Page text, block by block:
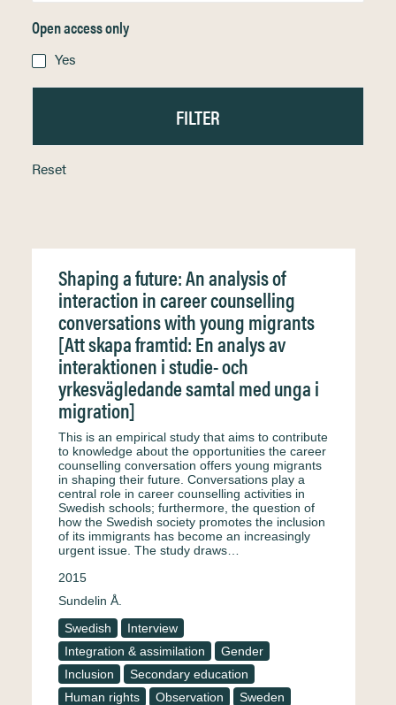
Open access only
Yes
Reset
Shaping a future: An analysis of
interaction in career counselling
conversations with young migrants
[Att skapa framtid: En analys av
interaktionen i studie- och
yrkesvägledande samtal med unga i
migration]
This is an empirical study that aims to contribute
to knowledge about the opportunities the career
counselling conversation offers young migrants
in shaping their future. Conversations play a
central role in career counselling activities in
Swedish schools; furthermore, the question of
how the Swedish society promotes the inclusion
of its immigrants has become an increasingly
urgent issue. The study draws…
2015
Sundelin Å.
Swedish
Interview
Integration & assimilation
Gender
Inclusion
Secondary education
Human rights
Observation Sweden